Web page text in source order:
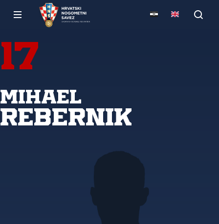
17
Mihael
Rebernik